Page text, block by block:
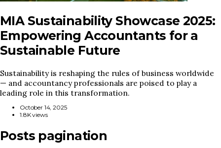
MIA Sustainability Showcase 2025:
Empowering Accountants for a
Sustainable Future
Sustainability is reshaping the rules of business worldwide
— and accountancy professionals are poised to play a
leading role in this transformation.
October 14, 2025
1.8K views
Posts pagination